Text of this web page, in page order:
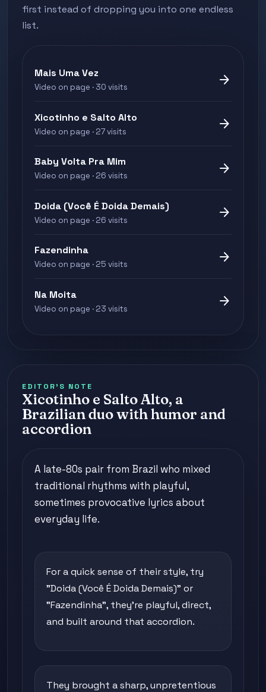
first instead of dropping you into one endless
list.
Mais Uma Vez
Video on page · 30 visits arrow_forward
Xicotinho e Salto Alto
Video on page · 27 visits arrow_forward
Baby Volta Pra Mim
Video on page · 26 visits arrow_forward
Doida (Você É Doida Demais)
Video on page · 26 visits arrow_forward
Fazendinha
Video on page · 25 visits arrow_forward
Na Moita
Video on page · 23 visits arrow_forward
EDITOR'S NOTE
Xicotinho e Salto Alto, a
Brazilian duo with humor and
accordion
A late-80s pair from Brazil who mixed
traditional rhythms with playful,
sometimes provocative lyrics about
everyday life.
For a quick sense of their style, try
"Doida (Você É Doida Demais)" or
"Fazendinha", they're playful, direct,
and built around that accordion.
They brought a sharp, unpretentious